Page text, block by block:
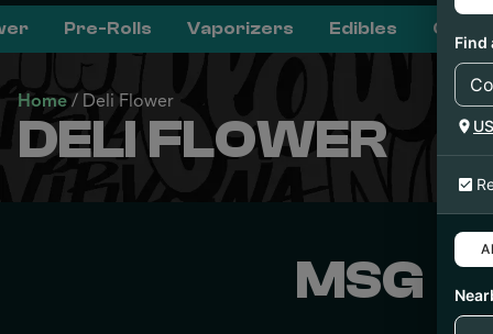
Pre-Rolls Vaporizers Edibles
Home / Deli Flower
DELI FLOWER
MSG
Find